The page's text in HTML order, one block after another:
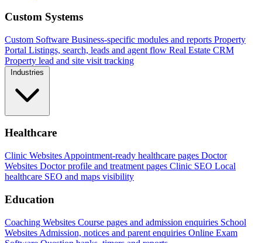
Custom Systems
Custom Software Business-specific modules and reports Property
Portal Listings, search, leads and agent flow Real Estate CRM
Property lead and site visit tracking
Industries
Healthcare
Clinic Websites Appointment-ready healthcare pages Doctor
Websites Doctor profile and treatment pages Clinic SEO Local
healthcare SEO and maps visibility
Education
Coaching Websites Course pages and admission enquiries School
Websites Admission, notices and parent enquiries Online Exam